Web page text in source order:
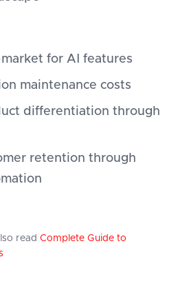
for AI features
maintenance costs
differentiation through
retention through
read Complete Guide to